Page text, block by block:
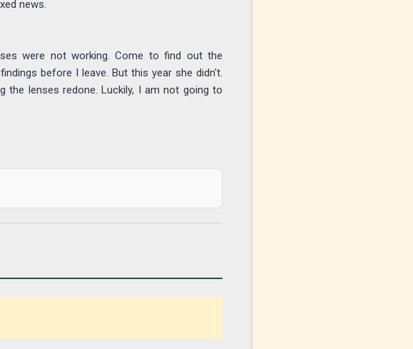
news.
were not working. Come to find out the
before I leave. But this year she didn't.
the lenses redone. Luckily, I am not going to